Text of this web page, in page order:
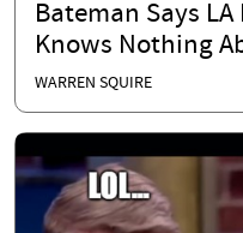
Bateman Says
Knows Nothing
WARREN SQUIRE